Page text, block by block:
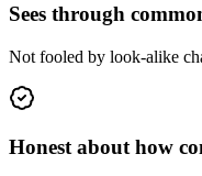
Sees through
Not fooled by look-alike
Honest about how